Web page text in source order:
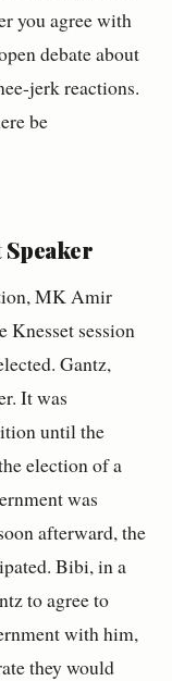
you agree with
debate about
jerk reactions.
be
Speaker
MK Amir
Knesset session
Gantz,
It was
until the
election of a
was
afterward, the
Bibi, in a
to agree to
with him,
they would